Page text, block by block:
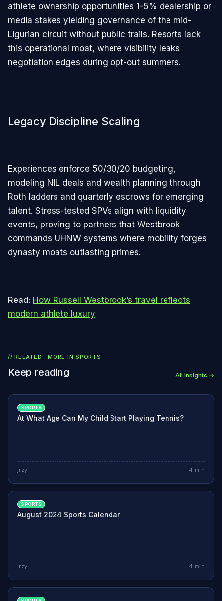
athlete ownership opportunities 1-5% dealership or
media stakes yielding governance of the mid-
Ligurian circuit without public trails. Resorts lack
this operational moat, where visibility leaks
negotiation edges during opt-out summers.
Legacy Discipline Scaling
Experiences enforce 50/30/20 budgeting,
modeling NIL deals and wealth planning through
Roth ladders and quarterly escrows for emerging
talent. Stress-tested SPVs align with liquidity
events, proving to partners that Westbrook
commands UHNW systems where mobility forges
dynasty moats outlasting primes.
Read: How Russell Westbrook’s travel reflects
modern athlete luxury
// RELATED · MORE INSPORTS
Keep reading All Insights →
SPORTS
At What Age Can My Child Start Playing Tennis?
jrzy 4 min
SPORTS
August 2024 Sports Calendar
jrzy 4 min